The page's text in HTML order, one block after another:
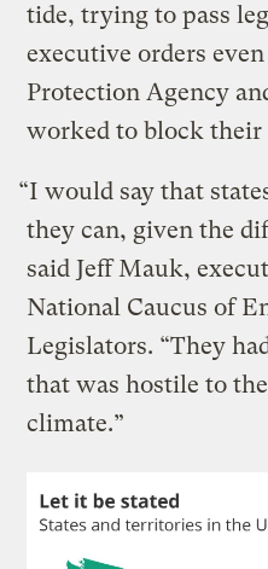
tide, trying to pass
executive orders
Protection Agency
worked to block their
“I would say that
they can, given the
said Jeff Mauk,
National Caucus of
Legislators. “They
that was hostile to
climate.”